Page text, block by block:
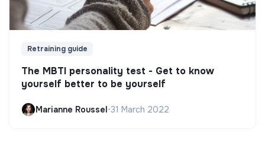
Retraining guide
The MBTI personality test - Get to know
yourself better to be yourself
Marianne Roussel•31 March 2022